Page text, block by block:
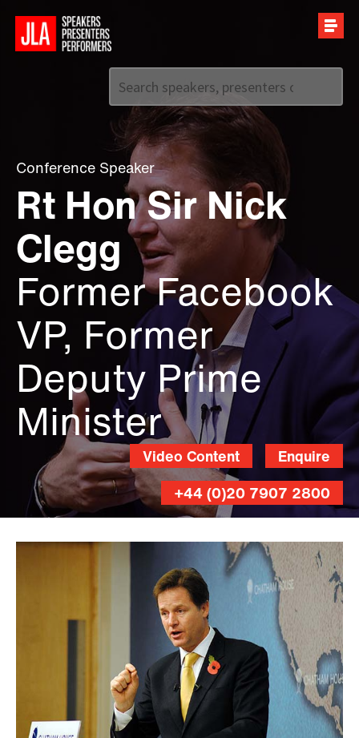
Call us on+44 (0)20 7907 2800
Conference Speaker
Rt Hon Sir Nick
Clegg
Former Facebook
VP, Former
Deputy Prime
Minister
Enquire
Video Content
+44 (0)20 7907 2800